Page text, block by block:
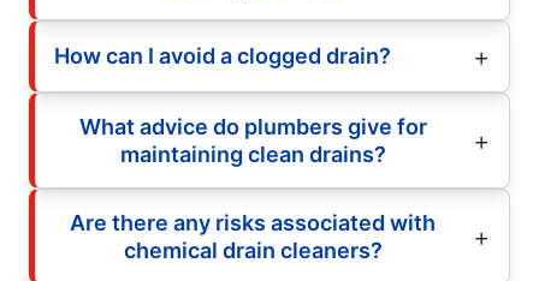
How can I avoid a clogged drain?
What advice do plumbers give for
maintaining clean drains?
Are there any risks associated with
chemical drain cleaners?